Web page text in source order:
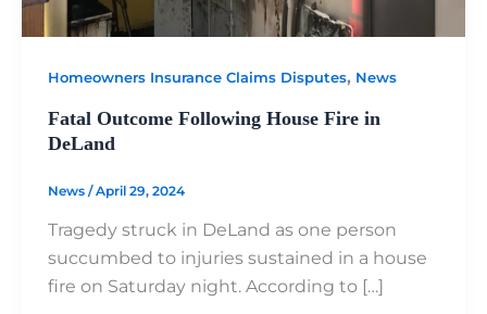
Homeowners Insurance Claims Disputes, News
Fatal Outcome Following House Fire in
DeLand
News /April 29, 2024
Tragedy struck in DeLand as one person
succumbed to injuries sustained in a house
fire on Saturday night. According to […]